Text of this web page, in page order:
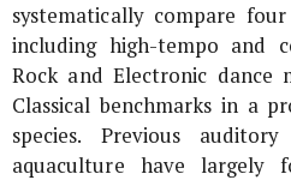
systematically compare
including high-tempo and
Rock and Electronic dance
Classical benchmarks in a
species. Previous
aquaculture have largely